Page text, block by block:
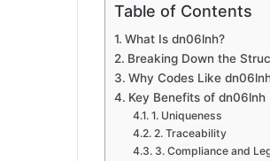
Table of Contents
What Is dn06lnh?
Breaking Down the
Why Codes Like
Key Benefits of dn06lnh
1. Uniqueness
2. Traceability
3. Compliance and